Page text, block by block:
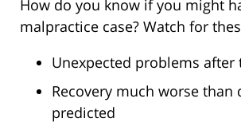
How do you know if you might
malpractice case? Watch for
Unexpected problems after
Recovery much worse than
predicted